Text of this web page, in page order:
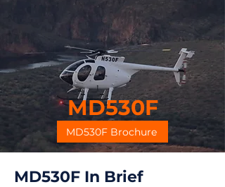
MD530F
MD530F Brochure
MD530F In Brief